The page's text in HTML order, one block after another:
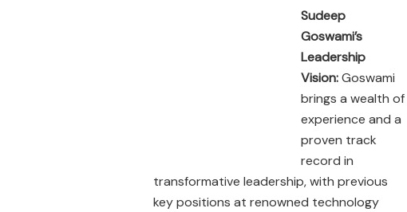
Sudeep
Goswami’s
Leadership
Vision:Goswami
brings a wealth of
experience and a
proven track
record in
transformative leadership, with previous
key positions at renowned technology